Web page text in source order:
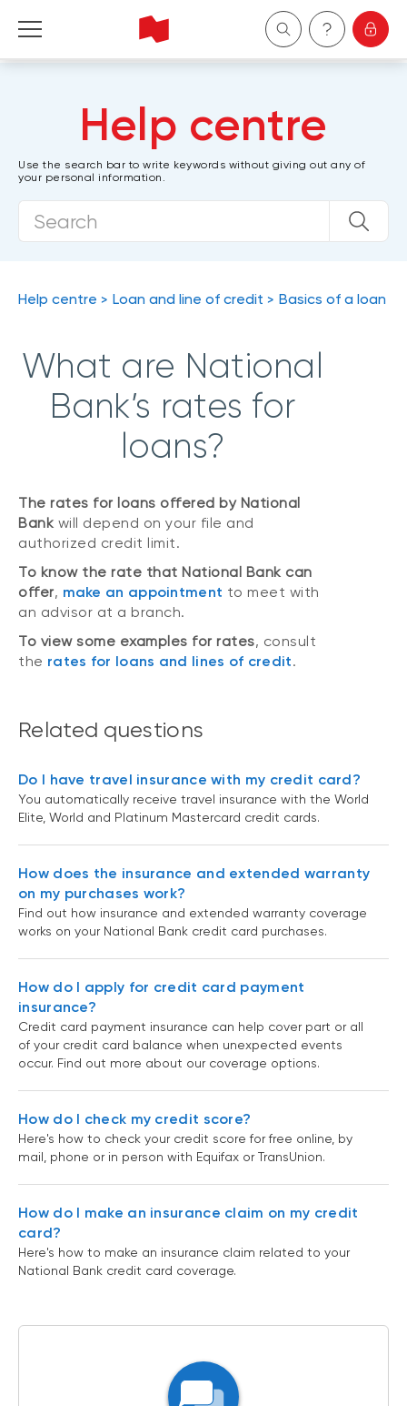
Wealth Management
Help centre
Use the search bar to write keywords without giving out any of
your personal information.
Help centre Loan and line of credit Basics of a loan
What are National
Bank’s rates for
loans?
The rates for loans offered by National
Bank will depend on your file and
authorized credit limit.
To know the rate that National Bank can
offer, make an appointment to meet with
an advisor at a branch.
To view some examples for rates, consult
the rates for loans and lines of credit.
Related questions
Do I have travel insurance with my credit card?
You automatically receive travel insurance with the World
Elite, World and Platinum Mastercard credit cards.
How does the insurance and extended warranty
on my purchases work?
Find out how insurance and extended warranty coverage
works on your National Bank credit card purchases.
How do I apply for credit card payment
insurance?
Credit card payment insurance can help cover part or all
of your credit card balance when unexpected events
occur. Find out more about our coverage options.
How do I check my credit score?
Here's how to check your credit score for free online, by
mail, phone or in person with Equifax or TransUnion.
How do I make an insurance claim on my credit
card?
Here's how to make an insurance claim related to your
National Bank credit card coverage.